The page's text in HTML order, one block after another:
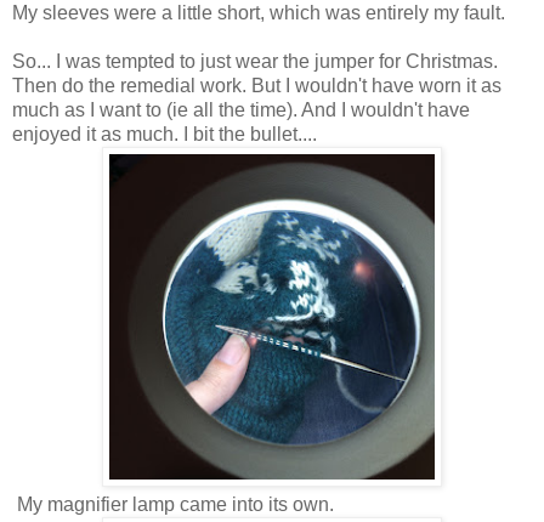
My sleeves were a little short, which was entirely my fault.
So... I was tempted to just wear the jumper for Christmas.
Then do the remedial work. But I wouldn't have worn it as
much as I want to (ie all the time). And I wouldn't have
enjoyed it as much. I bit the bullet....
My magnifier lamp came into its own.